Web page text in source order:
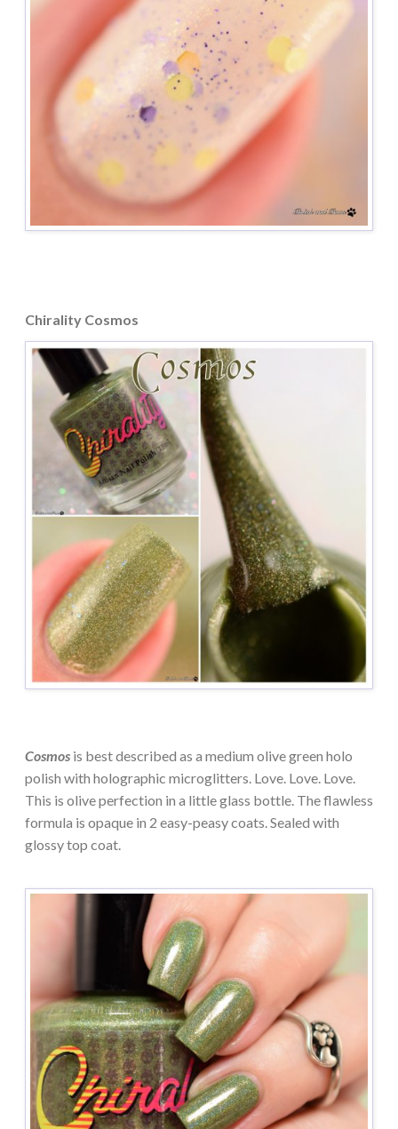
Chirality Cosmos
Cosmos is best described as a medium olive green holo
polish with holographic microglitters. Love. Love. Love.
This is olive perfection in a little glass bottle. The flawless
formula is opaque in 2 easy-peasy coats. Sealed with
glossy top coat.